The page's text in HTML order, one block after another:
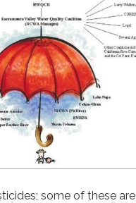
some of these are